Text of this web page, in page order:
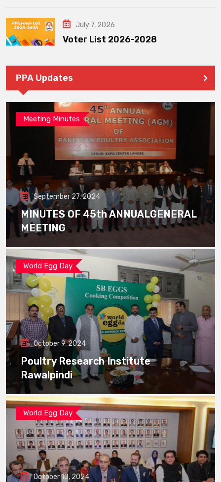
July 7, 2026
Voter List 2026-2028
PPA Updates
Meeting Minutes
September 27, 2024
MINUTES OF 45th ANNUALGENERAL
MEETING
World Egg Day
October 9, 2024
Poultry Research Institute
Rawalpindi
World Egg Day
October 10, 2024